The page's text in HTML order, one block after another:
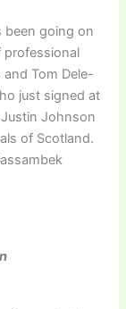
been going on
professional
and Tom Dele-
just signed at
Johnson
of Scotland.